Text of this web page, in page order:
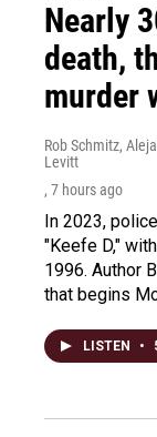
Nearly
death,
murder
Rob Schmitz,
Levitt
, 7 hours ago
In 2023,
"Keefe D,"
1996. Author
that begins
LISTEN •